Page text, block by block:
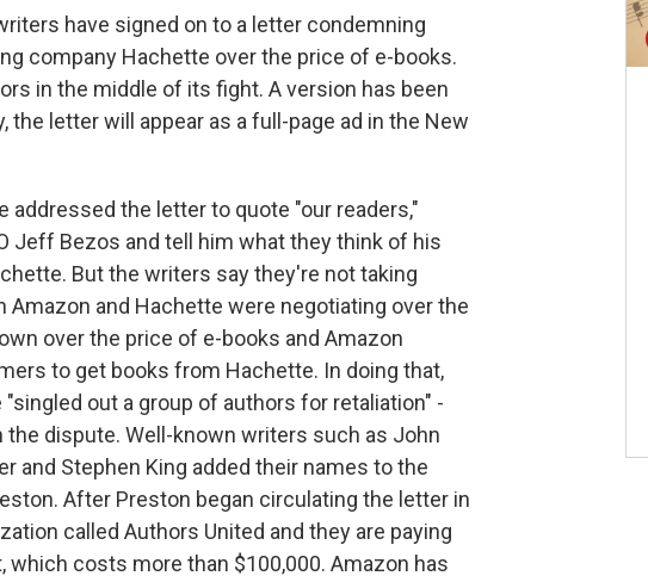
have signed on to a letter condemning
company Hachette over the price of e-books.
in the middle of its fight. A version has been
the letter will appear as a full-page ad in the New
addressed the letter to quote "our readers,"
Jeff Bezos and tell him what they think of his
But the writers say they're not taking
and Hachette were negotiating over the
over the price of e-books and Amazon
to get books from Hachette. In doing that,
out a group of authors for retaliation" -
dispute. Well-known writers such as John
and Stephen King added their names to the
After Preston began circulating the letter in
called Authors United and they are paying
costs more than $100,000. Amazon has